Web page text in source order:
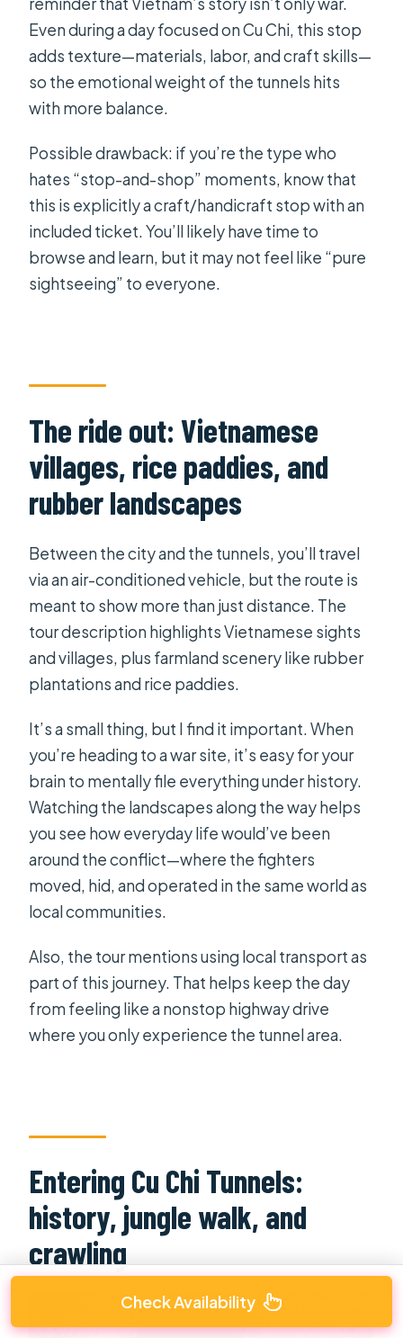
Even during a day focused on Cu Chi, this stop
adds texture—materials, labor, and craft skills—
so the emotional weight of the tunnels hits
with more balance.
Possible drawback: if you’re the type who
hates “stop-and-shop” moments, know that
this is explicitly a craft/handicraft stop with an
included ticket. You’ll likely have time to
browse and learn, but it may not feel like “pure
sightseeing” to everyone.
The ride out: Vietnamese
villages, rice paddies, and
rubber landscapes
Between the city and the tunnels, you’ll travel
via an air-conditioned vehicle, but the route is
meant to show more than just distance. The
tour description highlights Vietnamese sights
and villages, plus farmland scenery like rubber
plantations and rice paddies.
It’s a small thing, but I find it important. When
you’re heading to a war site, it’s easy for your
brain to mentally file everything under history.
Watching the landscapes along the way helps
you see how everyday life would’ve been
around the conflict—where the fighters
moved, hid, and operated in the same world as
local communities.
Also, the tour mentions using local transport as
part of this journey. That helps keep the day
from feeling like a nonstop highway drive
where you only experience the tunnel area.
Entering Cu Chi Tunnels:
history, jungle walk, and
crawling
Check Availability